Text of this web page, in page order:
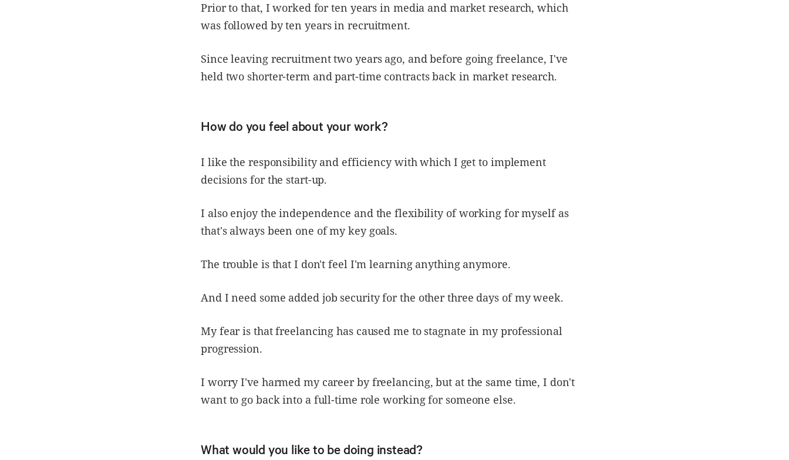
Prior to that, I worked for ten years in media and market research, which
was followed by ten years in recruitment.
Since leaving recruitment two years ago, and before going freelance, I've
held two shorter-term and part-time contracts back in market research.
How do you feel about your work?
I like the responsibility and efficiency with which I get to implement
decisions for the start-up.
I also enjoy the independence and the flexibility of working for myself as
that's always been one of my key goals.
The trouble is that I don't feel I'm learning anything anymore.
And I need some added job security for the other three days of my week.
My fear is that freelancing has caused me to stagnate in my professional
progression.
I worry I've harmed my career by freelancing, but at the same time, I don't
want to go back into a full-time role working for someone else.
What would you like to be doing instead?